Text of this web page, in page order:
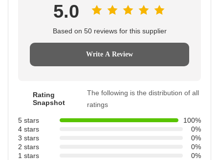
5.0
Based on 50 reviews for this supplier
Write A Review
Rating
Snapshot
The following is the distribution of all
ratings
5 stars
100%
4 stars
0%
3 stars
0%
2 stars
0%
1 stars
0%